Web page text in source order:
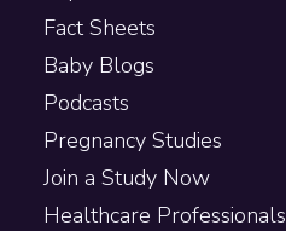
Fact Sheets
Baby Blogs
Podcasts
Pregnancy Studies
Join a Study Now
Healthcare Professionals